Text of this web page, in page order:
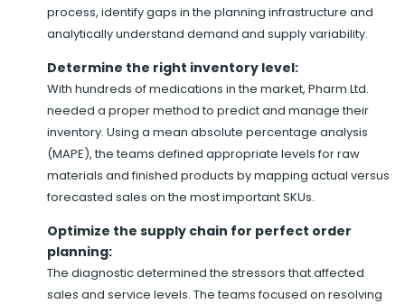
process, identify gaps in the planning infrastructure and
analytically understand demand and supply variability.
Determine the right inventory level:
With hundreds of medications in the market, Pharm Ltd.
needed a proper method to predict and manage their
inventory. Using a mean absolute percentage analysis
(MAPE), the teams defined appropriate levels for raw
materials and finished products by mapping actual versus
forecasted sales on the most important SKUs.
Optimize the supply chain for perfect order
planning:
The diagnostic determined the stressors that affected
sales and service levels. The teams focused on resolving